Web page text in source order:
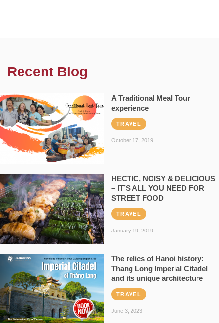
Recent Blog
A Traditional Meal Tour
experience
TRAVEL
October 17, 2019
HECTIC, NOISY & DELICIOUS
– IT’S ALL YOU NEED FOR
STREET FOOD
TRAVEL
January 19, 2019
The relics of Hanoi history:
Thang Long Imperial Citadel
and its unique architecture
TRAVEL
June 3, 2023